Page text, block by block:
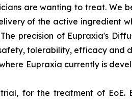
are wanting to treat. We
of the active ingredient
precision of Eupraxia's
tolerability, efficacy and
Eupraxia currently is
for the treatment of